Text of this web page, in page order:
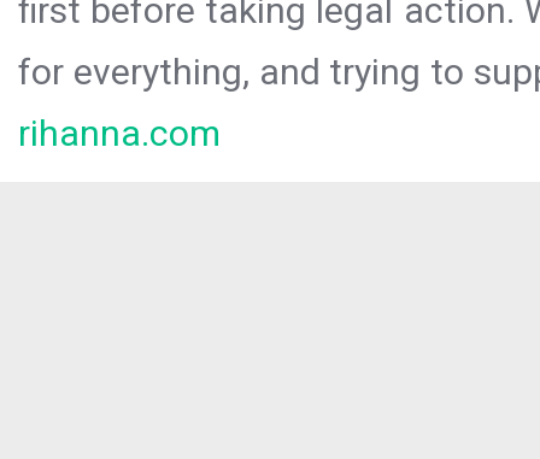
first before taking legal action.
for everything, and trying to
rihanna.com